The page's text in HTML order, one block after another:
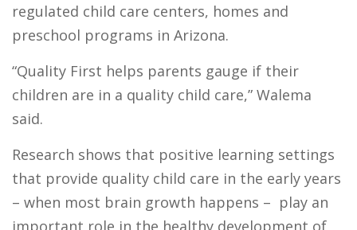
regulated child care centers, homes and
preschool programs in Arizona.
“Quality First helps parents gauge if their
children are in a quality child care,” Walema
said.
Research shows that positive learning settings
that provide quality child care in the early years
– when most brain growth happens – play an
important role in the healthy development of